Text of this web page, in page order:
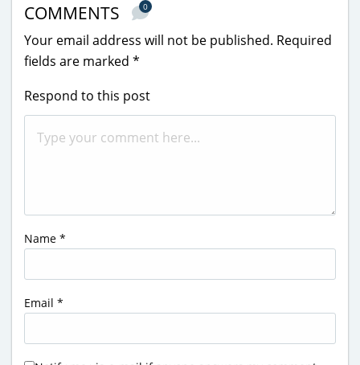
COMMENTS 0
Your email address will not be published. Required
fields are marked *
Respond to this post
Name *
Email *